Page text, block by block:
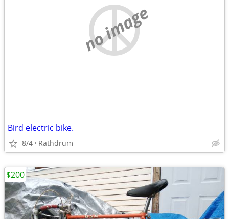
no image
Bird electric bike.
8/4 Rathdrum
$200